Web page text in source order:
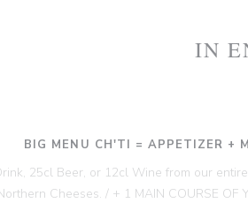
IN
BIG MENU CH'TI = APPETIZER +
25cl Beer, or 12cl Wine from our
Cheeses. / + 1 MAIN COURSE